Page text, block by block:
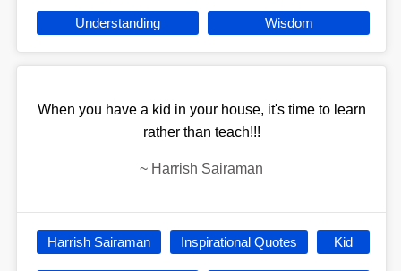
Understanding Wisdom
When you have a kid in your house, it's time to learn
rather than teach!!!
~ Harrish Sairaman
Harrish Sairaman Inspirational Quotes Kid